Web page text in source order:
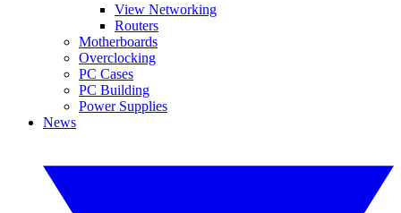
View Networking
Routers
Motherboards
Overclocking
PC Cases
PC Building
Power Supplies
News